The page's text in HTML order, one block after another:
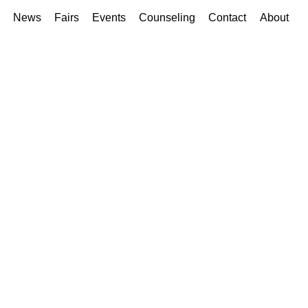
News Fairs Events Counseling Contact About